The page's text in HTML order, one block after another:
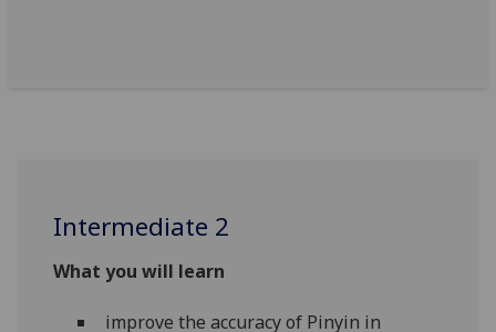
Intermediate 2
What you will learn
improve the accuracy of Pinyin in